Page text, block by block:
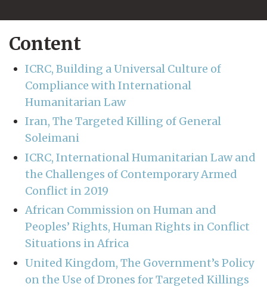
Content
ICRC, Building a Universal Culture of
Compliance with International
Humanitarian Law
Iran, The Targeted Killing of General
Soleimani
ICRC, International Humanitarian Law and
the Challenges of Contemporary Armed
Conflict in 2019
African Commission on Human and
Peoples’ Rights, Human Rights in Conflict
Situations in Africa
United Kingdom, The Government’s Policy
on the Use of Drones for Targeted Killings